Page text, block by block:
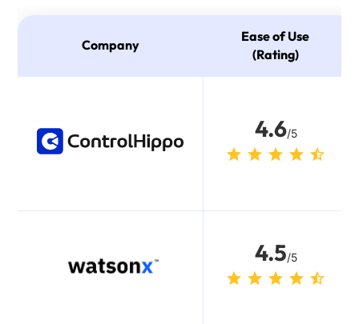
Company
Ease of Use
(Rating)
4.6/5
4.5/5